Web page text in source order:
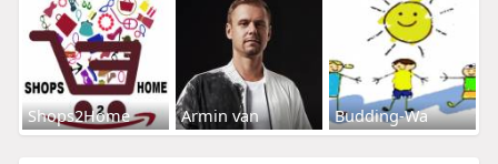
Shops2Home Armin van Budding-Wa